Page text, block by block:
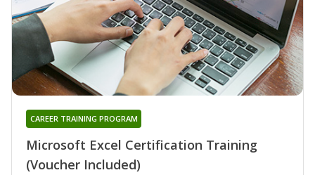
Microsoft Excel Certification Training
(Voucher Included)
CAREER TRAINING PROGRAM